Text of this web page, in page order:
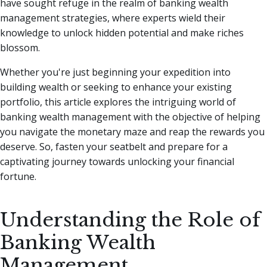
have sought refuge in the realm of banking wealth
management strategies, where experts wield their
knowledge to unlock hidden potential and make riches
blossom.
Whether you're just beginning your expedition into
building wealth or seeking to enhance your existing
portfolio, this article explores the intriguing world of
banking wealth management with the objective of helping
you navigate the monetary maze and reap the rewards you
deserve. So, fasten your seatbelt and prepare for a
captivating journey towards unlocking your financial
fortune.
Understanding the Role of
Banking Wealth